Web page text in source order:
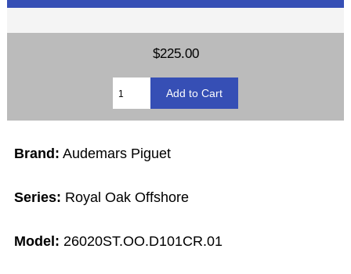
$225.00
Brand: Audemars Piguet
Series: Royal Oak Offshore
Model:26020ST.OO.D101CR.01